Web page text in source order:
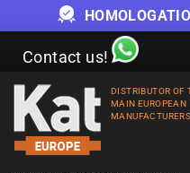
Contact us!
DISTRIBUTOR OF
MAIN EUROPEAN
MANUFACTURERS